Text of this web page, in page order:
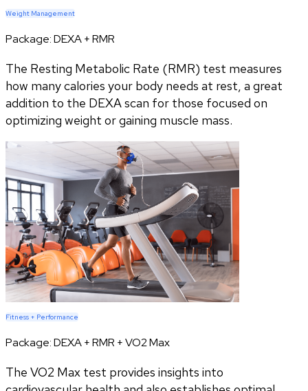
Weight Management
Package:DEXA + RMR
The Resting Metabolic Rate (RMR) test measures
how many calories your body needs at rest, a great
addition to the DEXA scan for those focused on
optimizing weight or gaining muscle mass.
Fitness + Performance
Package:DEXA + RMR + VO2 Max
The VO2 Max test provides insights into